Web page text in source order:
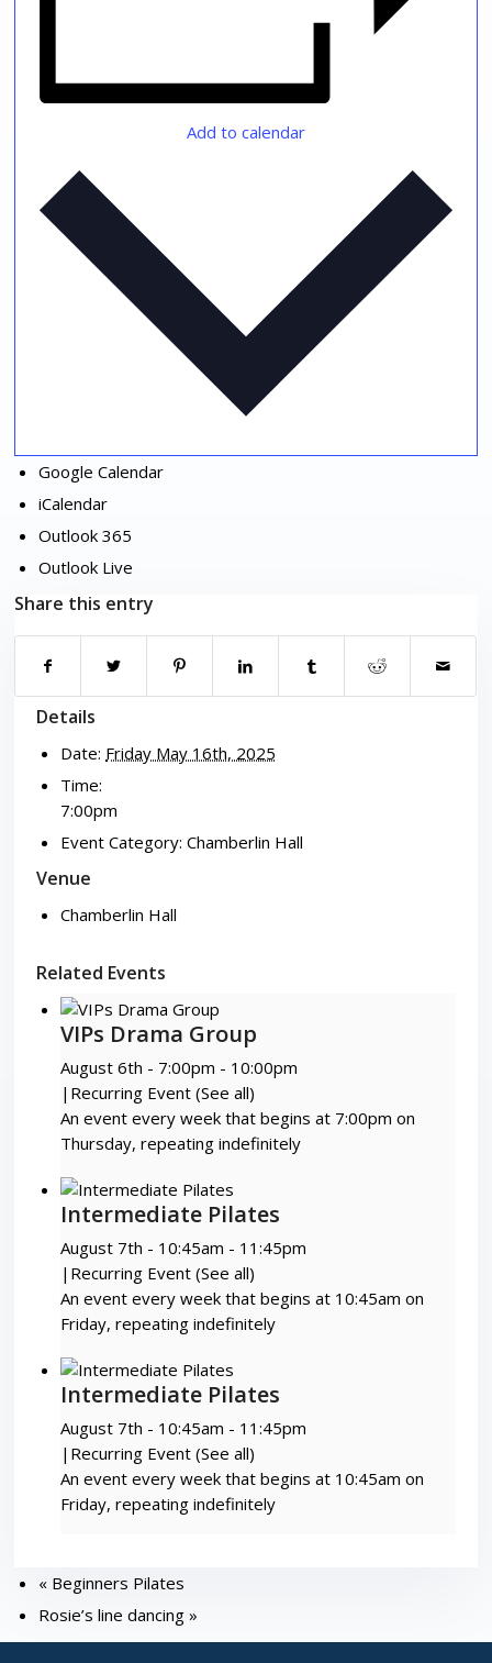
Add to calendar
Google Calendar
iCalendar
Outlook 365
Outlook Live
Share this entry
Details
Date: Friday May 16th, 2025
Time:
7:00pm
Event Category: Chamberlin Hall
Venue
Chamberlin Hall
Related Events
VIPs Drama Group
August 6th - 7:00pm - 10:00pm
| Recurring Event(See all)
An event every week that begins at 7:00pm on
Thursday, repeating indefinitely
Intermediate Pilates
August 7th - 10:45am - 11:45pm
| Recurring Event(See all)
An event every week that begins at 10:45am on
Friday, repeating indefinitely
Intermediate Pilates
August 7th - 10:45am - 11:45pm
| Recurring Event(See all)
An event every week that begins at 10:45am on
Friday, repeating indefinitely
« Beginners Pilates
Rosie’s line dancing»